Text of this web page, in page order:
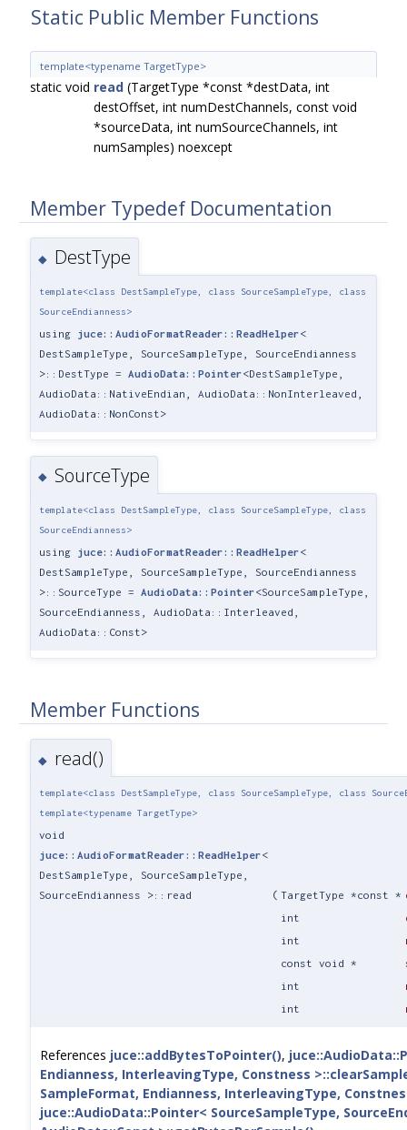
Static Public Member Functions
template<typename TargetType>
static void read (TargetType *const *destData, int
destOffset, int numDestChannels, const void
*sourceData, int numSourceChannels, int
numSamples) noexcept
Member Typedef Documentation
◆ DestType
template<class DestSampleType, class SourceSampleType, class
SourceEndianness>
using juce::AudioFormatReader::ReadHelper<
DestSampleType, SourceSampleType, SourceEndianness
>::DestType = AudioData::Pointer<DestSampleType,
AudioData::NativeEndian, AudioData::NonInterleaved,
AudioData::NonConst>
◆ SourceType
template<class DestSampleType, class SourceSampleType, class
SourceEndianness>
using juce::AudioFormatReader::ReadHelper<
DestSampleType, SourceSampleType, SourceEndianness
>::SourceType = AudioData::Pointer<SourceSampleType,
SourceEndianness, AudioData::Interleaved,
AudioData::Const>
Member Functions
◆ read()
template<class DestSampleType, class SourceSampleType, class
template<typename TargetType>
void
juce::AudioFormatReader::ReadHelper<
DestSampleType, SourceSampleType,
SourceEndianness >::read
( TargetType *const *
int
int
const void *
int
int
References juce::addBytesToPointer(),
Endianness, InterleavingType, Constness
SampleFormat, Endianness, InterleavingType,
juce::AudioData::Pointer< SourceSampleType,